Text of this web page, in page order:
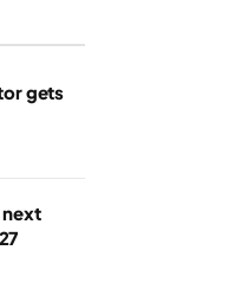
gets
next